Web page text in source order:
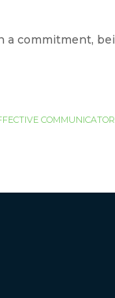
commitment,